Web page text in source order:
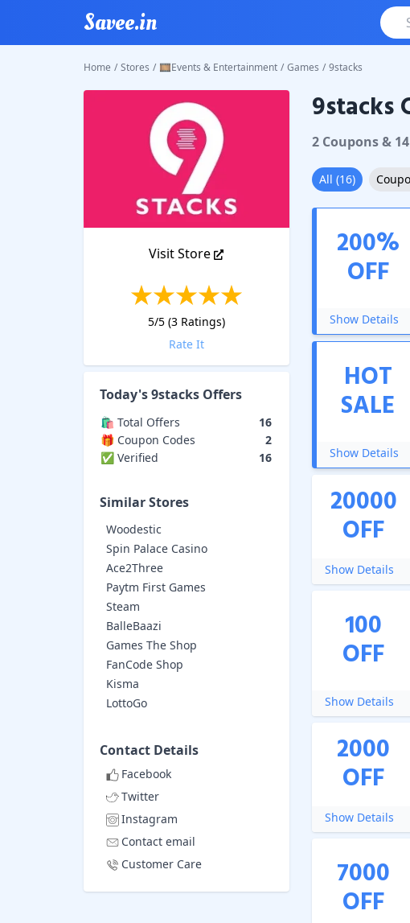
Savee.in
Home / Stores / 🎞️Events & Entertainment / Games / 9stacks
Visit Store
5/5 (3Ratings)
Rate It
Today's9stacks Offers
🛍️ Total Offers
16
🎁 Coupon Codes
2
✅ Verified
16
Similar Stores
Woodestic
Spin Palace Casino
Ace2Three
Paytm First Games
Steam
BalleBaazi
Games The Shop
FanCode Shop
Kisma
LottoGo
Contact Details
Facebook
Twitter
Instagram
Contact email
Customer Care
9stacks
9stacks
2Coupons& 14
All (16)
200%
OFF
Show Details
HOT
SALE
Show Details
20000
OFF
Show Details
100
OFF
Show Details
2000
OFF
Show Details
7000
OFF